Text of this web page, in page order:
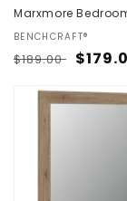
Marxmore
Vendor:
BENCHCRAFT®
Regular
$189.00 Sale